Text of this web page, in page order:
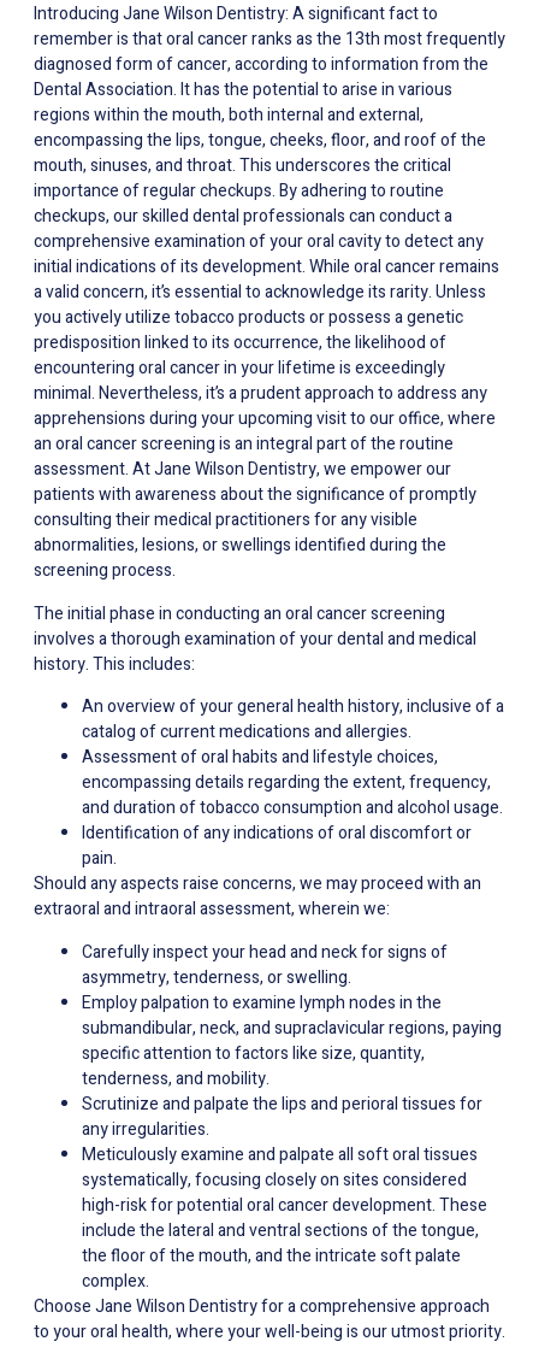
Introducing Jane Wilson Dentistry: A significant fact to
remember is that oral cancer ranks as the 13th most frequently
diagnosed form of cancer, according to information from the
Dental Association. It has the potential to arise in various
regions within the mouth, both internal and external,
encompassing the lips, tongue, cheeks, floor, and roof of the
mouth, sinuses, and throat. This underscores the critical
importance of regular checkups. By adhering to routine
checkups, our skilled dental professionals can conduct a
comprehensive examination of your oral cavity to detect any
initial indications of its development. While oral cancer remains
a valid concern, it’s essential to acknowledge its rarity. Unless
you actively utilize tobacco products or possess a genetic
predisposition linked to its occurrence, the likelihood of
encountering oral cancer in your lifetime is exceedingly
minimal. Nevertheless, it’s a prudent approach to address any
apprehensions during your upcoming visit to our office, where
an oral cancer screening is an integral part of the routine
assessment. At Jane Wilson Dentistry, we empower our
patients with awareness about the significance of promptly
consulting their medical practitioners for any visible
abnormalities, lesions, or swellings identified during the
screening process.
The initial phase in conducting an oral cancer screening
involves a thorough examination of your dental and medical
history. This includes:
An overview of your general health history, inclusive of a
catalog of current medications and allergies.
Assessment of oral habits and lifestyle choices,
encompassing details regarding the extent, frequency,
and duration of tobacco consumption and alcohol usage.
Identification of any indications of oral discomfort or
pain.
Should any aspects raise concerns, we may proceed with an
extraoral and intraoral assessment, wherein we:
Carefully inspect your head and neck for signs of
asymmetry, tenderness, or swelling.
Employ palpation to examine lymph nodes in the
submandibular, neck, and supraclavicular regions, paying
specific attention to factors like size, quantity,
tenderness, and mobility.
Scrutinize and palpate the lips and perioral tissues for
any irregularities.
Meticulously examine and palpate all soft oral tissues
systematically, focusing closely on sites considered
high-risk for potential oral cancer development. These
include the lateral and ventral sections of the tongue,
the floor of the mouth, and the intricate soft palate
complex.
Choose Jane Wilson Dentistry for a comprehensive approach
to your oral health, where your well-being is our utmost priority.